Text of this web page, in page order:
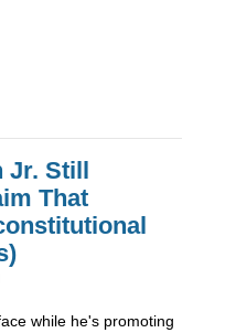
Jr. Still
That
while he's promoting